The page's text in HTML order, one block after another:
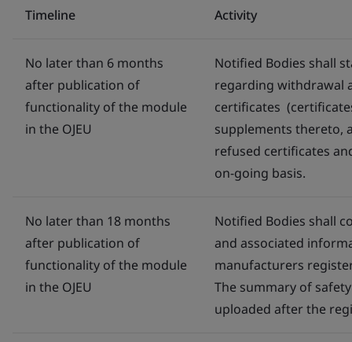
Timeline Activity
No later than 6 months
after publication of
functionality of the module
in the OJEU
Notified Bodies shall
regarding withdrawal
certificates
supplements thereto,
refused certificates
on-going basis.
No later than 18 months
after publication of
functionality of the module
in the OJEU
Notified Bodies shall
and associated
manufacturers
The summary of
uploaded after the